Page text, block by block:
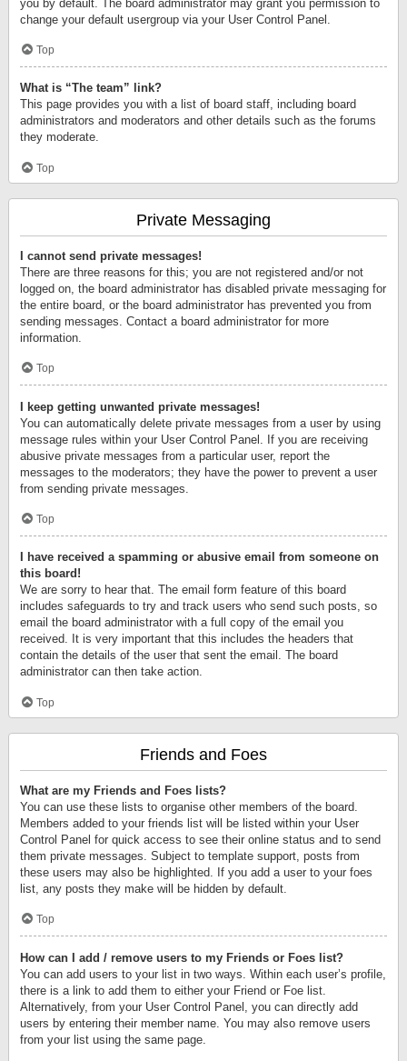
you by default. The board administrator may grant you permission to
change your default usergroup via your User Control Panel.
Top
What is “The team” link?
This page provides you with a list of board staff, including board
administrators and moderators and other details such as the forums
they moderate.
Top
Private Messaging
I cannot send private messages!
There are three reasons for this; you are not registered and/or not
logged on, the board administrator has disabled private messaging for
the entire board, or the board administrator has prevented you from
sending messages. Contact a board administrator for more
information.
Top
I keep getting unwanted private messages!
You can automatically delete private messages from a user by using
message rules within your User Control Panel. If you are receiving
abusive private messages from a particular user, report the
messages to the moderators; they have the power to prevent a user
from sending private messages.
Top
I have received a spamming or abusive email from someone on
this board!
We are sorry to hear that. The email form feature of this board
includes safeguards to try and track users who send such posts, so
email the board administrator with a full copy of the email you
received. It is very important that this includes the headers that
contain the details of the user that sent the email. The board
administrator can then take action.
Top
Friends and Foes
What are my Friends and Foes lists?
You can use these lists to organise other members of the board.
Members added to your friends list will be listed within your User
Control Panel for quick access to see their online status and to send
them private messages. Subject to template support, posts from
these users may also be highlighted. If you add a user to your foes
list, any posts they make will be hidden by default.
Top
How can I add / remove users to my Friends or Foes list?
You can add users to your list in two ways. Within each user’s profile,
there is a link to add them to either your Friend or Foe list.
Alternatively, from your User Control Panel, you can directly add
users by entering their member name. You may also remove users
from your list using the same page.